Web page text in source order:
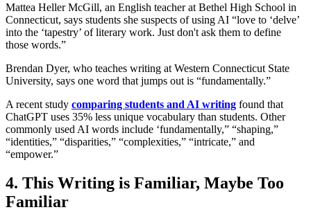
Mattea Heller McGill, an English teacher at Bethel High School in
Connecticut, says students she suspects of using AI “love to ‘delve’
into the ‘tapestry’ of literary work. Just don't ask them to define
those words.”
Brendan Dyer, who teaches writing at Western Connecticut State
University, says one word that jumps out is “fundamentally.”
A recent study comparing students and AI writing found that
ChatGPT uses 35% less unique vocabulary than students. Other
commonly used AI words include ‘fundamentally,” “shaping,”
“identities,” “disparities,” “complexities,” “intricate,” and
“empower.”
4. This Writing is Familiar, Maybe Too
Familiar